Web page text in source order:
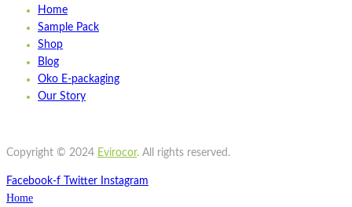
Home
Sample Pack
Shop
Blog
Oko E-packaging
Our Story
Copyright © 2024 Evirocor. All rights reserved.
Facebook-f Twitter Instagram
Home